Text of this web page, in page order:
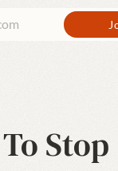
Stop